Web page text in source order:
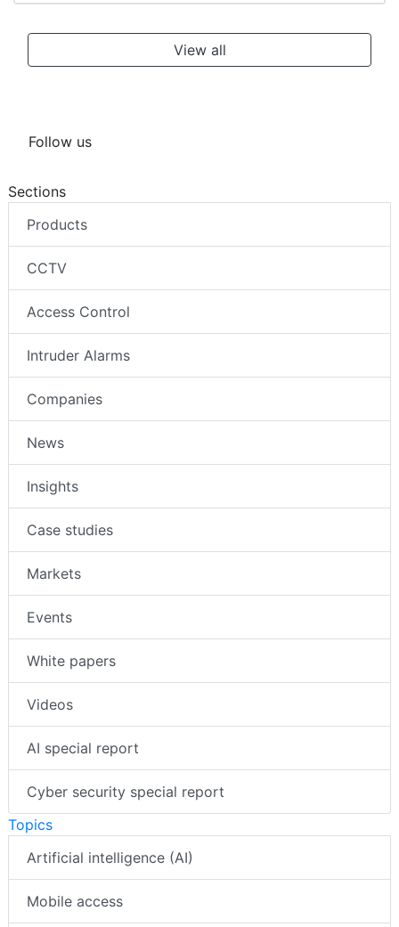
View all
Follow us
Sections
Products
CCTV
Access Control
Intruder Alarms
Companies
News
Insights
Case studies
Markets
Events
White papers
Videos
AI special report
Cyber security special report
Topics
Artificial intelligence (AI)
Mobile access